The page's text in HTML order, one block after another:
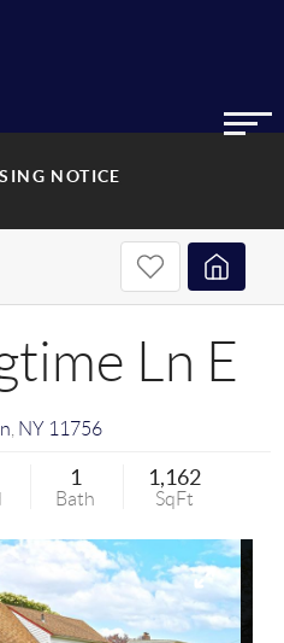
NOTICE
Ln E
NY 11756
1
Bath
1,162
SqFt